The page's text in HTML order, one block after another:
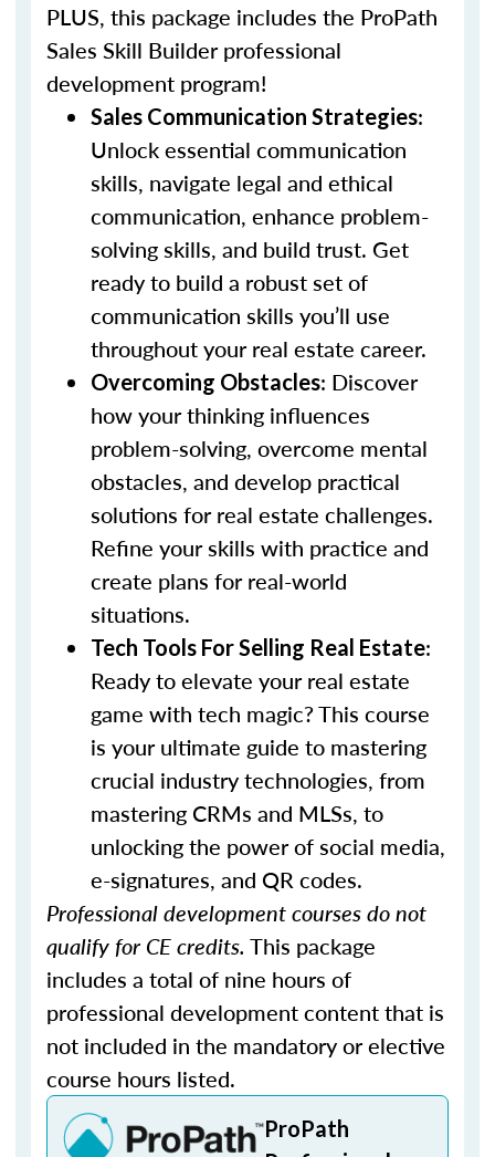
PLUS, this package includes the ProPath
Sales Skill Builder professional
development program!
Sales Communication Strategies:
Unlock essential communication
skills, navigate legal and ethical
communication, enhance problem-
solving skills, and build trust. Get
ready to build a robust set of
communication skills you’ll use
throughout your real estate career.
Overcoming Obstacles: Discover
how your thinking influences
problem-solving, overcome mental
obstacles, and develop practical
solutions for real estate challenges.
Refine your skills with practice and
create plans for real-world
situations.
Tech Tools For Selling Real Estate:
Ready to elevate your real estate
game with tech magic? This course
is your ultimate guide to mastering
crucial industry technologies, from
mastering CRMs and MLSs, to
unlocking the power of social media,
e-signatures, and QR codes.
Professional development courses do not
qualify for CE credits. This package
includes a total of nine hours of
professional development content that is
not included in the mandatory or elective
course hours listed.
ProPath